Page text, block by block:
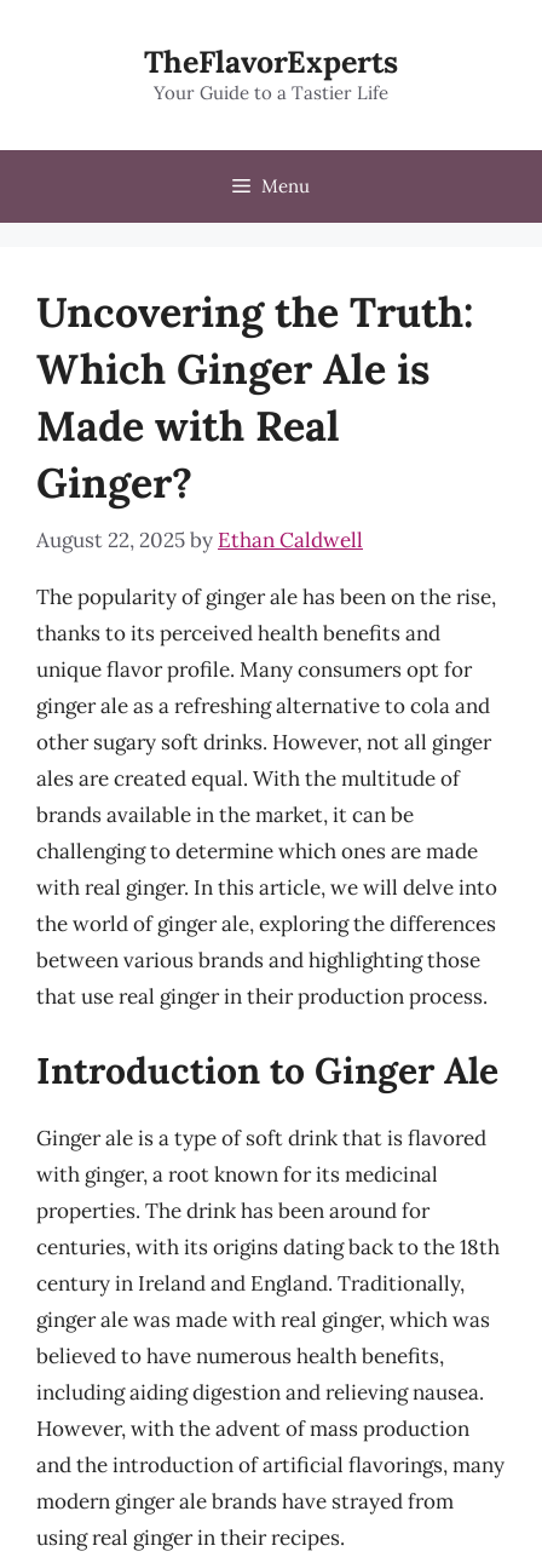
TheFlavorExperts
Your Guide to a Tastier Life
Menu
Uncovering the Truth:
Which Ginger Ale is
Made with Real
Ginger?
August 22, 2025by Ethan Caldwell
The popularity of ginger ale has been on the rise,
thanks to its perceived health benefits and
unique flavor profile. Many consumers opt for
ginger ale as a refreshing alternative to cola and
other sugary soft drinks. However, not all ginger
ales are created equal. With the multitude of
brands available in the market, it can be
challenging to determine which ones are made
with real ginger. In this article, we will delve into
the world of ginger ale, exploring the differences
between various brands and highlighting those
that use real ginger in their production process.
Introduction to Ginger Ale
Ginger ale is a type of soft drink that is flavored
with ginger, a root known for its medicinal
properties. The drink has been around for
centuries, with its origins dating back to the 18th
century in Ireland and England. Traditionally,
ginger ale was made with real ginger, which was
believed to have numerous health benefits,
including aiding digestion and relieving nausea.
However, with the advent of mass production
and the introduction of artificial flavorings, many
modern ginger ale brands have strayed from
using real ginger in their recipes.